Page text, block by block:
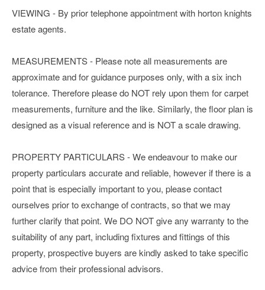
VIEWING - By prior telephone appointment with horton knights
estate agents.
MEASUREMENTS - Please note all measurements are
approximate and for guidance purposes only, with a six inch
tolerance. Therefore please do NOT rely upon them for carpet
measurements, furniture and the like. Similarly, the floor plan is
designed as a visual reference and is NOT a scale drawing.
PROPERTY PARTICULARS - We endeavour to make our
property particulars accurate and reliable, however if there is a
point that is especially important to you, please contact
ourselves prior to exchange of contracts, so that we may
further clarify that point. We DO NOT give any warranty to the
suitability of any part, including fixtures and fittings of this
property, prospective buyers are kindly asked to take specific
advice from their professional advisors.